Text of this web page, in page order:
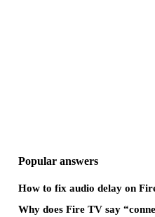
Popular answers
How to fix audio delay on
Why does Fire TV say